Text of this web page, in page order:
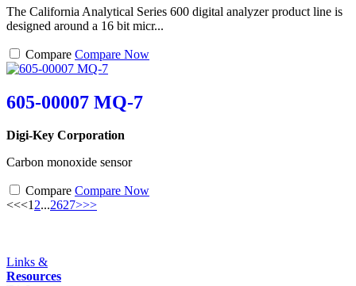
The California Analytical Series 600 digital analyzer product line is
designed around a 16 bit micr...
Compare Compare Now
605-00007 MQ-7
Digi-Key Corporation
Carbon monoxide sensor
Compare Compare Now
<<<12...2627>>>
Links &
Resources